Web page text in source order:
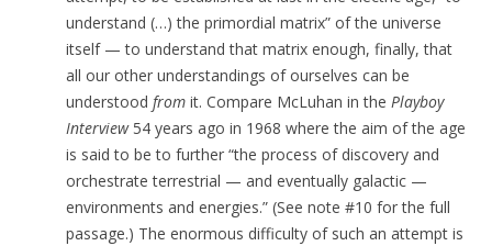
understand (…) the primordial matrix” of the universe
itself — to understand that matrix enough, finally, that
all our other understandings of ourselves can be
understood from it. Compare McLuhan in the Playboy
Interview54 years ago in 1968 where the aim of the age
is said to be to further “the process of discovery and
orchestrate terrestrial — and eventually galactic —
environments and energies.” (See note #10 for the full
passage.) The enormous difficulty of such an attempt is